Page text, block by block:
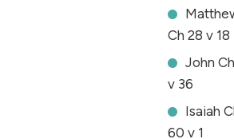
Ch 28 v 18
John
v 36
Isaiah
60 v 1